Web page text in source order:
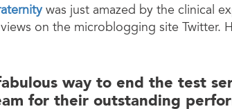
was just amazed by the clinical
on the microblogging site Twitter.
way to end the test
for their outstanding